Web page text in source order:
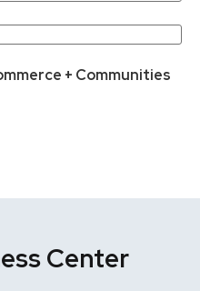
+ Communities
Center